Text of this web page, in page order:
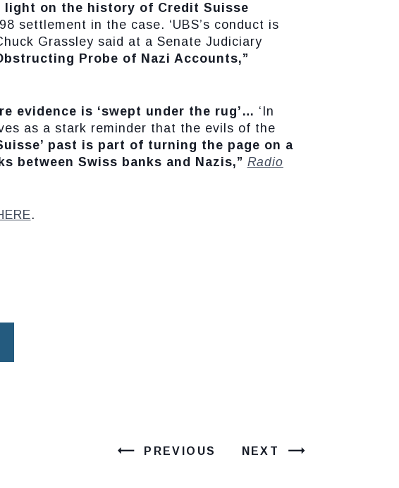
light on the history of Credit Suisse
settlement in the case. ‘UBS’s conduct is
Grassley said at a Senate Judiciary
Probe of Nazi Accounts,”
evidence is ‘swept under the rug’… ‘In
as a stark reminder that the evils of the
past is part of turning the page on a
between Swiss banks and Nazis,” Radio
.
PREVIOUS NEXT